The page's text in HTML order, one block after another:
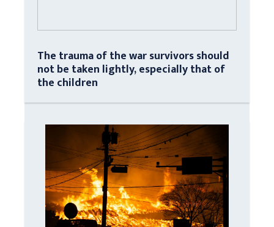
The trauma of the war survivors should
not be taken lightly, especially that of
the children